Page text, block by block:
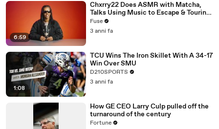
6:59
Chxrry22 Does ASMR with Matcha,
Talks Using Music to Escape & Touring
with The Weeknd
Fuse
3 anni fa
1:08
TCU Wins The Iron Skillet With A 34-17
Win Over SMU
D210SPORTS
3 anni fa
How GE CEO Larry Culp pulled off the
turnaround of the century
Fortune